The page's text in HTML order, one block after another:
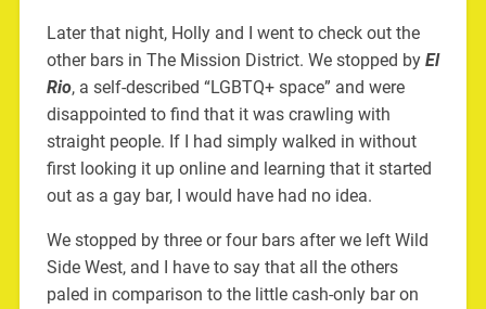
Later that night, Holly and I went to check out the
other bars in The Mission District. We stopped by El
Rio, a self-described “LGBTQ+ space” and were
disappointed to find that it was crawling with
straight people. If I had simply walked in without
first looking it up online and learning that it started
out as a gay bar, I would have had no idea.
We stopped by three or four bars after we left Wild
Side West, and I have to say that all the others
paled in comparison to the little cash-only bar on